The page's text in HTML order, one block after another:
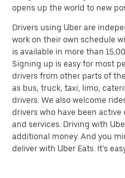
opens up the world to new
Drivers using Uber are
work on their own schedule
is available in more than
Signing up is easy for most
drivers from other parts of
as bus, truck, taxi, limo,
drivers. We also welcome
drivers who have been
and services. Driving with
additional money. And you
deliver with Uber Eats. It’s